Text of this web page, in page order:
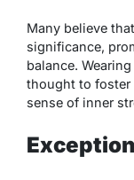
Many believe
significance,
balance.
thought to foster
sense of inner